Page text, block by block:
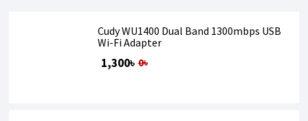
Cudy WU1400 Dual Band 1300mbps USB
Wi-Fi Adapter
1,300৳ 0৳